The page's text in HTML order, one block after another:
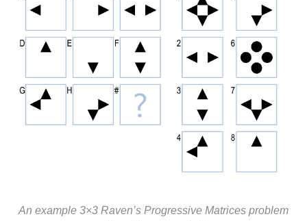
An example 3×3 Raven’s Progressive Matrices problem